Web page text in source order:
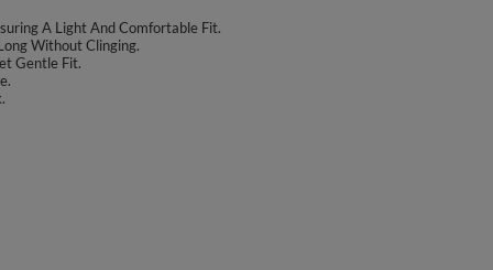
A Light And Comfortable Fit.
Without Clinging.
Gentle Fit.